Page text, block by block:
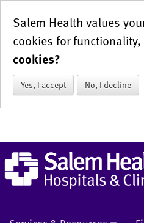
Salem Health values
cookies for
cookies?
Yes, I accept No, I decline